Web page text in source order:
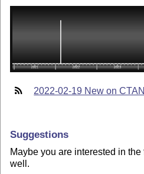
2022-02-19 New on
Suggestions
Maybe you are interested in
well.